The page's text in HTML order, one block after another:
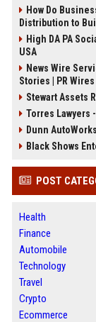
How Do
Distribution to
High DA PA
USA
News Wire
Stories | PR Wires
Stewart Assets
Torres Lawyers
Dunn
Black Shows
POST
Health
Finance
Automobile
Technology
Travel
Crypto
Ecommerce